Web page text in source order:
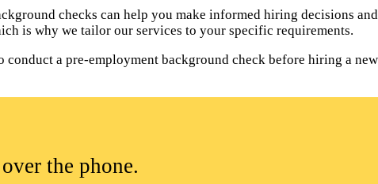
checks can help you make informed hiring decisions
is why we tailor our services to your specific requirements.
conduct a pre-employment background check before hiring a
the phone.